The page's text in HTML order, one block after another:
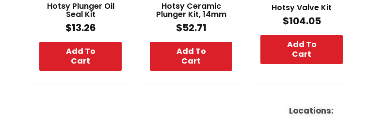
Hotsy Plunger Oil
Seal Kit
$13.26
Add To
Cart
Hotsy Ceramic
Plunger Kit, 14mm
$52.71
Add To
Cart
Hotsy Valve Kit
$104.05
Add To
Cart
Locations: